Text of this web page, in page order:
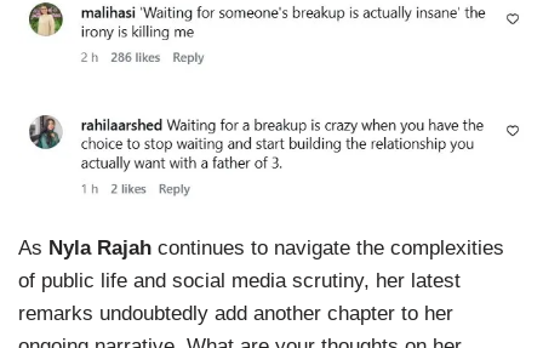
As Nyla Rajah continues to navigate the complexities
of public life and social media scrutiny, her latest
remarks undoubtedly add another chapter to her